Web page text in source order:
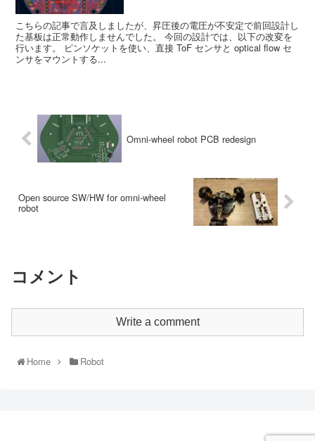
こちらの記事で言及しましたが、昇圧後の電圧が不安定で前回設計し
た基板は正常動作しませんでした。 今回の設計では、以下の改変を
行います。 ピンソケットを使い、直接 ToF センサと optical flow セ
ンサをマウントする...
Omni-wheel robot PCB redesign
Open source SW/HW for omni-wheel
robot
コメント
Write a comment
Home Robot